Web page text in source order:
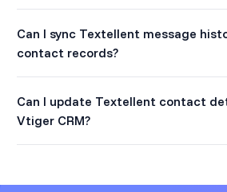
Can I sync Textellent message
contact records?
Can I update Textellent contact
Vtiger CRM?